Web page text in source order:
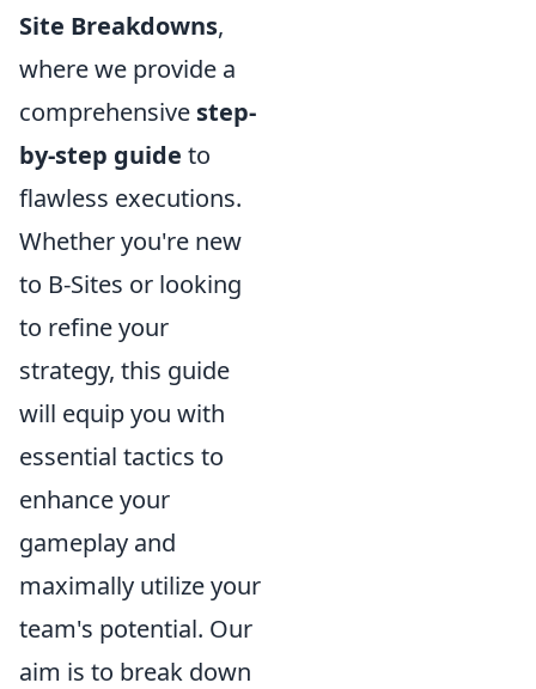
Site Breakdowns,
where we provide a
comprehensive step-
by-step guide to
flawless executions.
Whether you're new
to B-Sites or looking
to refine your
strategy, this guide
will equip you with
essential tactics to
enhance your
gameplay and
maximally utilize your
team's potential. Our
aim is to break down